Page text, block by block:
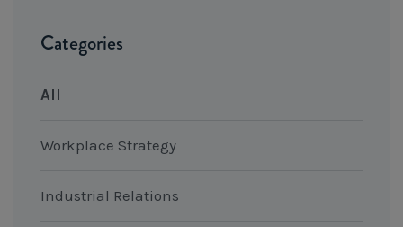
Categories
All
Workplace Strategy
Industrial Relations